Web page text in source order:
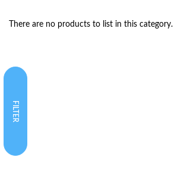
FILTER
There are no products to list in this category.